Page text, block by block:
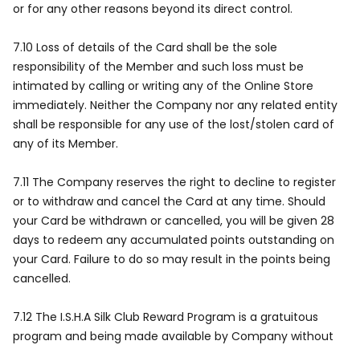
or for any other reasons beyond its direct control.
7.10 Loss of details of the Card shall be the sole
responsibility of the Member and such loss must be
intimated by calling or writing any of the Online Store
immediately. Neither the Company nor any related entity
shall be responsible for any use of the lost/stolen card of
any of its Member.
7.11 The Company reserves the right to decline to register
or to withdraw and cancel the Card at any time. Should
your Card be withdrawn or cancelled, you will be given 28
days to redeem any accumulated points outstanding on
your Card. Failure to do so may result in the points being
cancelled.
7.12 The I.S.H.A Silk Club Reward Program is a gratuitous
program and being made available by Company without